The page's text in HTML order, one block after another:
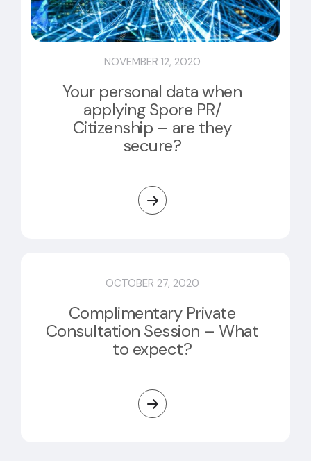
NOVEMBER 12, 2020
Your personal data when
applying Spore PR/
Citizenship – are they
secure?
OCTOBER 27, 2020
Complimentary Private
Consultation Session – What
to expect?